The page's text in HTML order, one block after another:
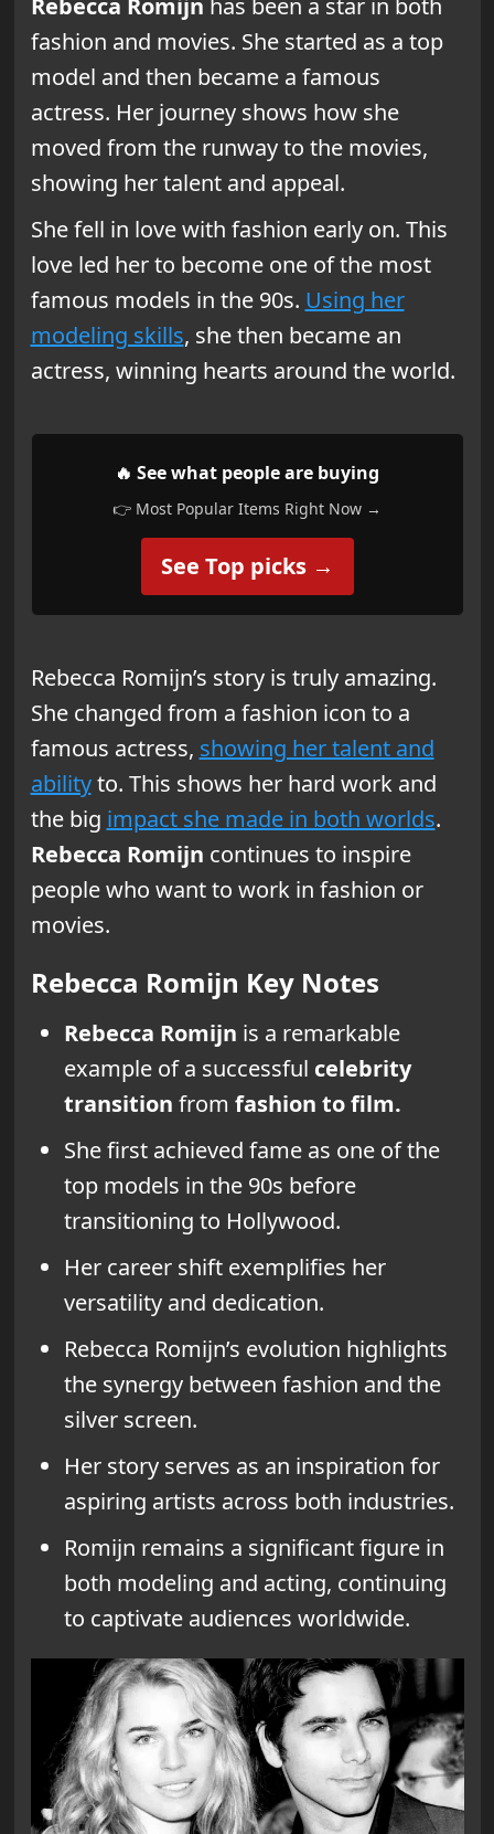
fashion and movies. She started as a top
model and then became a famous
actress. Her journey shows how she
moved from the runway to the movies,
showing her talent and appeal.
She fell in love with fashion early on. This
love led her to become one of the most
famous models in the 90s. Using her
modeling skills, she then became an
actress, winning hearts around the world.
🔥 See what people are buying
👉 Most Popular Items Right Now →
See Top picks →
Rebecca Romijn’s story is truly amazing.
She changed from a fashion icon to a
famous actress, showing her talent and
abilityto. This shows her hard work and
the big impact she made in both worlds.
Rebecca Romijn continues to inspire
people who want to work in fashion or
movies.
Rebecca Romijn Key Notes
Rebecca Romijn is a remarkable
example of a successful celebrity
transition from fashion to film.
She first achieved fame as one of the
top models in the 90s before
transitioning to Hollywood.
Her career shift exemplifies her
versatility and dedication.
Rebecca Romijn’s evolution highlights
the synergy between fashion and the
silver screen.
Her story serves as an inspiration for
aspiring artists across both industries.
Romijn remains a significant figure in
both modeling and acting, continuing
to captivate audiences worldwide.